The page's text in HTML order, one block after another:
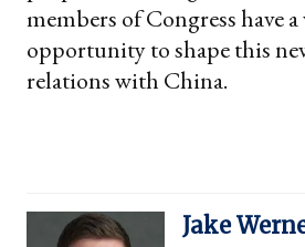
members of Congress have
opportunity to shape this
relations with China.
Jake